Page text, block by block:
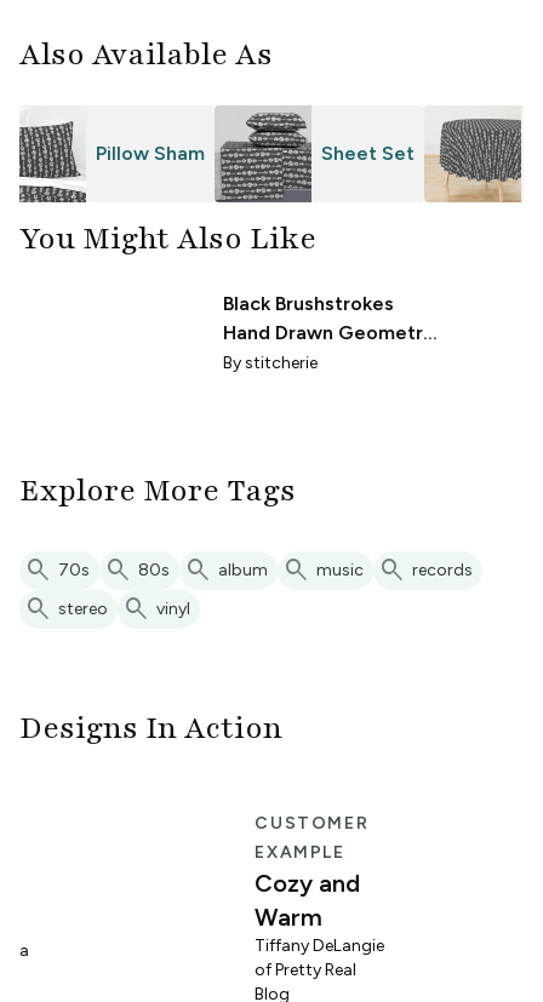
Also Available As
Pillow Sham Sheet Set
You Might Also Like
Black Brushstrokes
Hand Drawn Geometric
Grid White Background
Bystitcherie
Explore More Tags
search 70s search 80s search album search music search records
search stereo search vinyl
Designs In Action
CUSTOMER
EXAMPLE
Cozy and
Warm
Tiffany DeLangie
of Pretty Real
Blog